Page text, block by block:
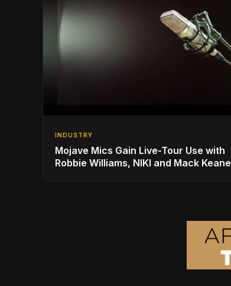
INDUSTRY
Mojave Mics Gain Live-Tour Use with
Robbie Williams, NIKI and Mack Keane